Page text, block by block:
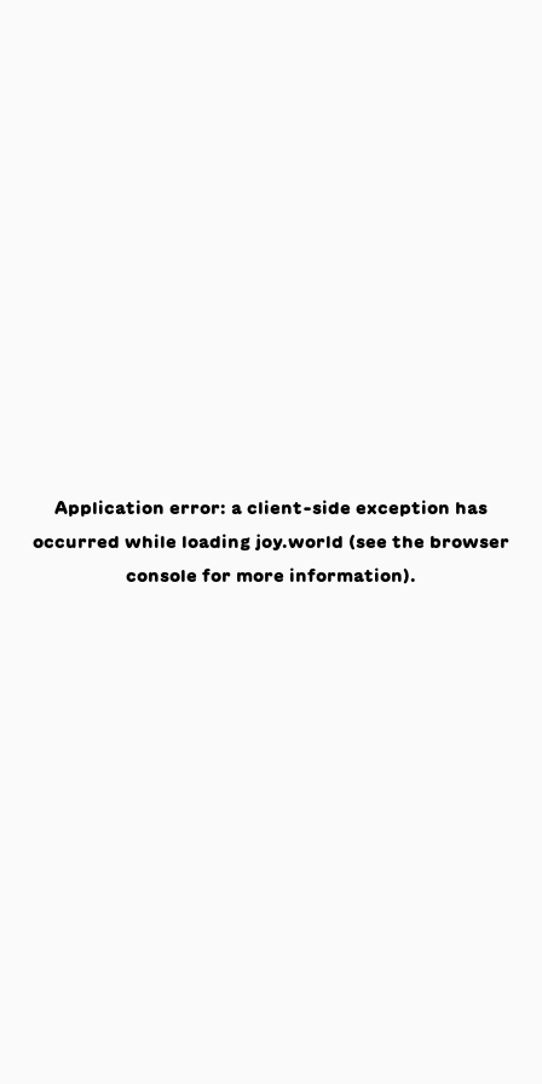
Application error: a client-side exception has
occurred while loading joy.world (see the browser
console for more information).